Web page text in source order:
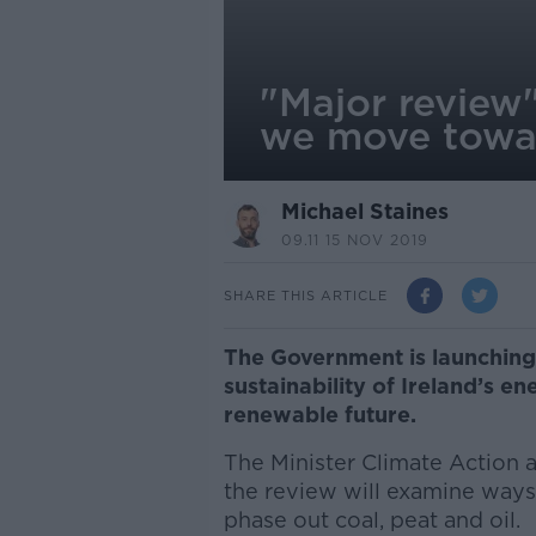
"Major
we move
Michael Staines
09.11 15 NOV 2019
SHARE THIS ARTICLE
The Government is
sustainability of Ireland’s
renewable future.
The Minister Climate Action
the review will examine
phase out coal, peat and oil.